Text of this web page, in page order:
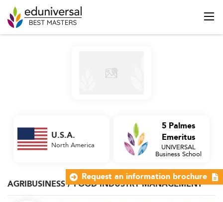
AGRIBUSINESS / FOOD INDUSTRY MANAGEMENT
U.S.A.
North America
5 Palmes
Emeritus
UNIVERSAL
Business School
Request an information brochure